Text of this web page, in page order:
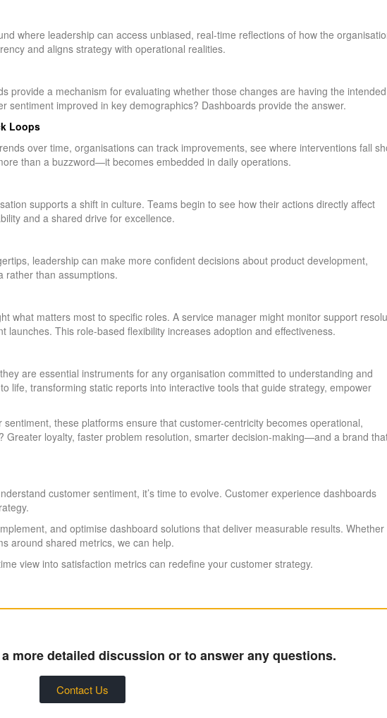
where leadership can access unbiased, real-time reflections of how the
and aligns strategy with operational realities.
provide a mechanism for evaluating whether those changes are having the intended
sentiment improved in key demographics? Dashboards provide the answer.
Loops
over time, organisations can track improvements, see where interventions fall
than a buzzword—it becomes embedded in daily operations.
supports a shift in culture. Teams begin to see how their actions directly affect
and a shared drive for excellence.
leadership can make more confident decisions about product development,
rather than assumptions.
what matters most to specific roles. A service manager might monitor support
This role-based flexibility increases adoption and effectiveness.
are essential instruments for any organisation committed to understanding and
life, transforming static reports into interactive tools that guide strategy, empower
these platforms ensure that customer-centricity becomes operational,
Greater loyalty, faster problem resolution, smarter decision-making—and a brand
customer sentiment, it’s time to evolve. Customer experience dashboards
and optimise dashboard solutions that deliver measurable results. Whether
around shared metrics, we can help.
view into satisfaction metrics can redefine your customer strategy.
more detailed discussion or to answer any questions.
Contact Us